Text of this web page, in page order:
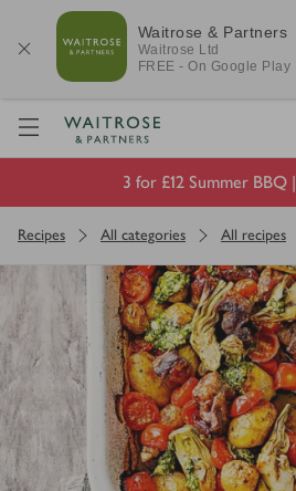
Waitrose & Partners
Waitrose Ltd
FREE - On Google Play
Visit Waitrose.com
3 for £12 Summer BBQ |
Recipes All categories All recipes